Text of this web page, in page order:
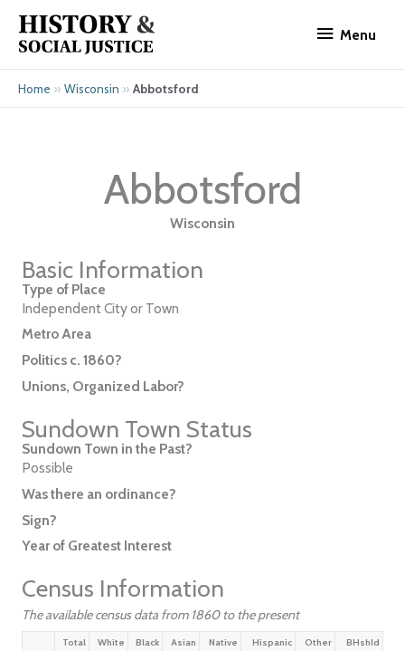
content
Menu
Home » Wisconsin » Abbotsford
Abbotsford
Wisconsin
Basic Information
Type of Place
Independent City or Town
Metro Area
Politics c. 1860?
Unions, Organized Labor?
Sundown Town Status
Sundown Town in the Past?
Possible
Was there an ordinance?
Sign?
Year of Greatest Interest
Census Information
The available census data from 1860 to the present
Total White Black Asian Native Hispanic Other BHshld